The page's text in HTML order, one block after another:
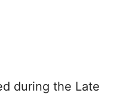
during the Late